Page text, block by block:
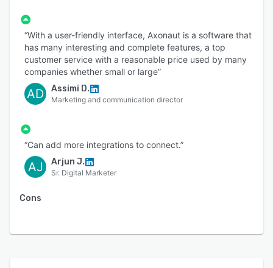
“With a user-friendly interface, Axonaut is a software that
has many interesting and complete features, a top
customer service with a reasonable price used by many
companies whether small or large”
AD Assimi D.
Marketing and communication director
“Can add more integrations to connect.”
AJ Arjun J.
Sr. Digital Marketer
Cons